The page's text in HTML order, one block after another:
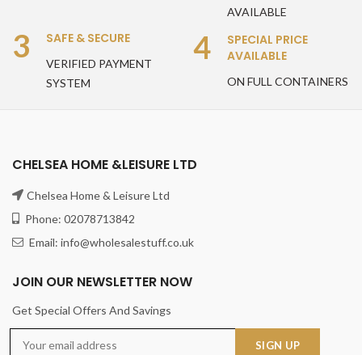
AVAILABLE
3 SAFE & SECURE
VERIFIED PAYMENT
SYSTEM
4
SPECIAL PRICE
AVAILABLE
ON FULL CONTAINERS
CHELSEA HOME &LEISURE LTD
Chelsea Home & Leisure Ltd
Phone: 02078713842
Email: info@wholesalestuff.co.uk
JOIN OUR NEWSLETTER NOW
Get Special Offers And Savings